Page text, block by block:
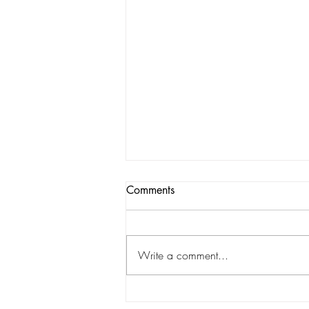
Comments
Write a comment...